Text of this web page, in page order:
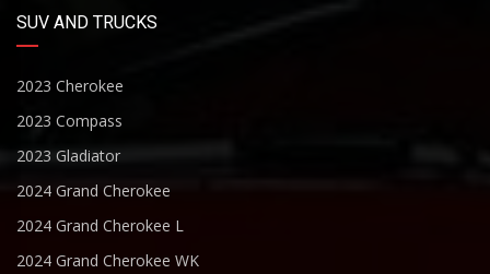
SUV AND TRUCKS
2023 Cherokee
2023 Compass
2023 Gladiator
2024 Grand Cherokee
2024 Grand Cherokee L
2024 Grand Cherokee WK